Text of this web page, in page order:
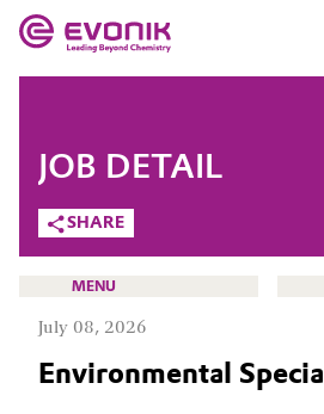
Market
Adhesives & Sealants
Evonik - Leading
Chemistry
What drives us
COMPANY
SHARE
JOB DETAIL
MENU
July 08, 2026
Environmental